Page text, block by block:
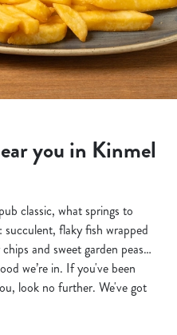
you in Kinmel
classic, what springs to
flaky fish wrapped
and sweet garden peas…
we’re in. If you've been
look no further. We've got